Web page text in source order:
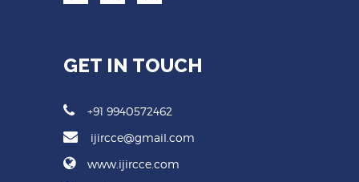
GET IN TOUCH
+91 9940572462
ijircce@gmail.com
www.ijircce.com